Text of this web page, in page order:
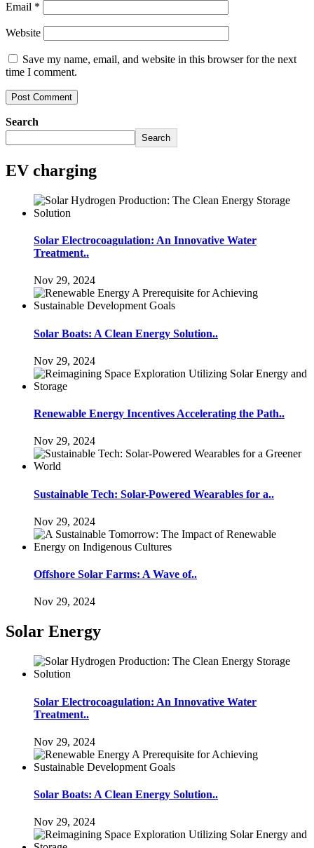
Email *
Website
Save my name, email, and website in this browser for the next
time I comment.
Search
Search
EV charging
Solar Electrocoagulation: An Innovative Water
Treatment..
Nov 29, 2024
Solar Boats: A Clean Energy Solution..
Nov 29, 2024
Renewable Energy Incentives Accelerating the Path..
Nov 29, 2024
Sustainable Tech: Solar-Powered Wearables for a..
Nov 29, 2024
Offshore Solar Farms: A Wave of..
Nov 29, 2024
Solar Energy
Solar Electrocoagulation: An Innovative Water
Treatment..
Nov 29, 2024
Solar Boats: A Clean Energy Solution..
Nov 29, 2024